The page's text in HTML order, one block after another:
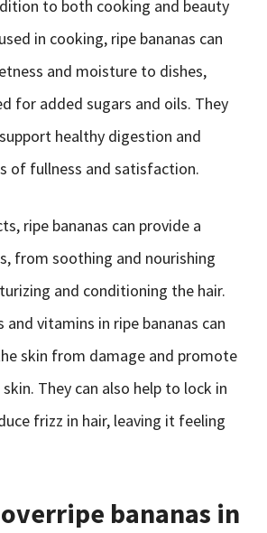
to both cooking and beauty
in cooking, ripe bananas can
and moisture to dishes,
for added sugars and oils. They
healthy digestion and
of fullness and satisfaction.
ripe bananas can provide a
from soothing and nourishing
and conditioning the hair.
vitamins in ripe bananas can
skin from damage and promote
They can also help to lock in
frizz in hair, leaving it feeling
overripe bananas in